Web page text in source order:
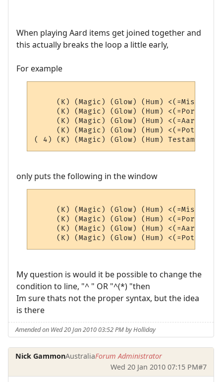
When playing Aard items get joined together and
this actually breaks the loop a little early,
For example
(K) (Magic) (Glow) (Hum) <(=Misc=)>
(K) (Magic) (Glow) (Hum)
(K) (Magic) (Glow) (Hum)
(K) (Magic) (Glow) (Hum)
only puts the following in the window
(K) (Magic) (Glow) (Hum) <(=Misc=)>
(K) (Magic) (Glow) (Hum)
(K) (Magic) (Glow) (Hum)
My question is would it be possible to change the
condition to line, "^ " OR "^(*) "then
Im sure thats not the proper syntax, but the idea
is there
Amended on Wed 20 Jan 2010 03:52 PM by Holliday
Nick GammonAustraliaForum Administrator
Wed 20 Jan 2010 07:15 PM#7